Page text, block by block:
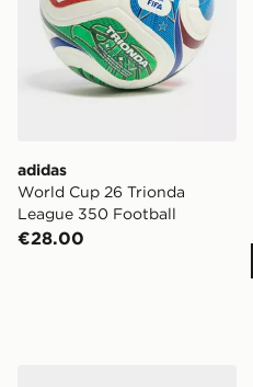
adidas
World Cup 26 Trionda
League 350 Football
€28.00